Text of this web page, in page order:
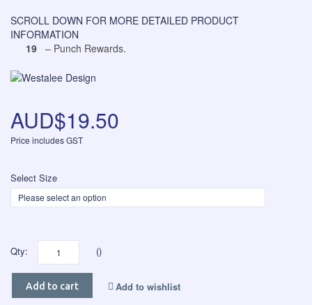
SCROLL DOWN FOR MORE DETAILED PRODUCT
INFORMATION
19 – Punch Rewards.
AUD$19.50
Price includes GST
Select Size
Qty: ()
Add to cart Add to wishlist